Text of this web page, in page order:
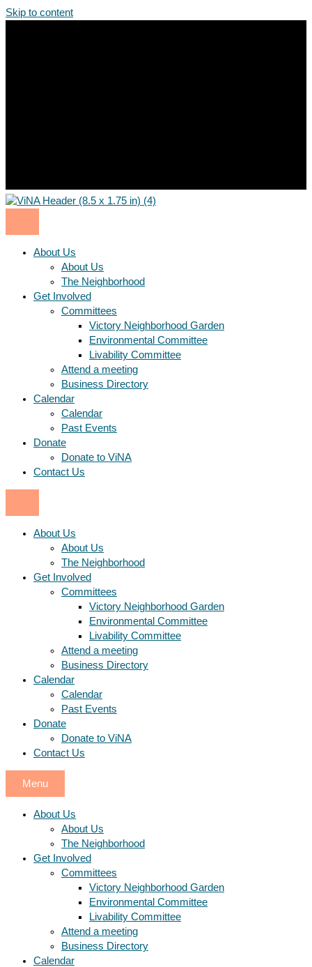
Skip to content
About Us
About Us
The Neighborhood
Get Involved
Committees
Victory Neighborhood Garden
Environmental Committee
Livability Committee
Attend a meeting
Business Directory
Calendar
Calendar
Past Events
Donate
Donate to ViNA
Contact Us
About Us
About Us
The Neighborhood
Get Involved
Committees
Victory Neighborhood Garden
Environmental Committee
Livability Committee
Attend a meeting
Business Directory
Calendar
Calendar
Past Events
Donate
Donate to ViNA
Contact Us
Menu
About Us
About Us
The Neighborhood
Get Involved
Committees
Victory Neighborhood Garden
Environmental Committee
Livability Committee
Attend a meeting
Business Directory
Calendar